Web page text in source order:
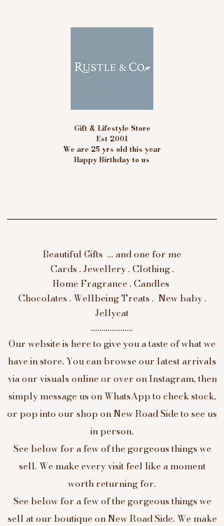
Gift & Lifestyle Store
Est 2001
We are 25 yrs old this year
Happy Birthday to us
Beautiful Gifts ... and one for me
Cards . Jewellery . Clothing .
Home Fragrance . Candles
Chocolates . Wellbeing Treats . New baby .
Jellycat
....................
Our website is here to give you a taste of what we
have in store. You can browse our latest arrivals
via our visuals online or over on Instagram, then
simply message us on WhatsApp to check stock,
or pop into our shop on New Road Side to see us
in person.
See below for a few of the gorgeous things we
sell. We make every visit feel like a moment
worth returning for.
See below for a few of the gorgeous things we
sell at our boutique on New Road Side. We make